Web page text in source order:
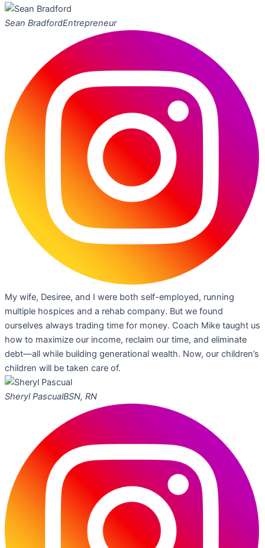
Sean BradfordEntrepreneur
My wife, Desiree, and I were both self-employed, running
multiple hospices and a rehab company. But we found
ourselves always trading time for money. Coach Mike taught us
how to maximize our income, reclaim our time, and eliminate
debt—all while building generational wealth. Now, our children’s
children will be taken care of.
Sheryl PascualBSN, RN